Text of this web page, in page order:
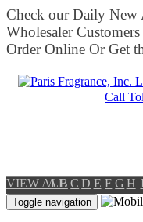
Check our Daily New
Wholesaler
Order Online Or Get
Call
VIEW ALL
AB C D E F G H
Toggle navigation